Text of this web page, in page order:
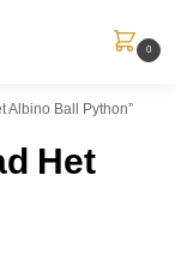
0
Albino Ball Python”
Het